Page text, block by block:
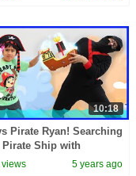
10:18
Pirate Ryan! Searching
Pirate Ship with
views 5 years ago